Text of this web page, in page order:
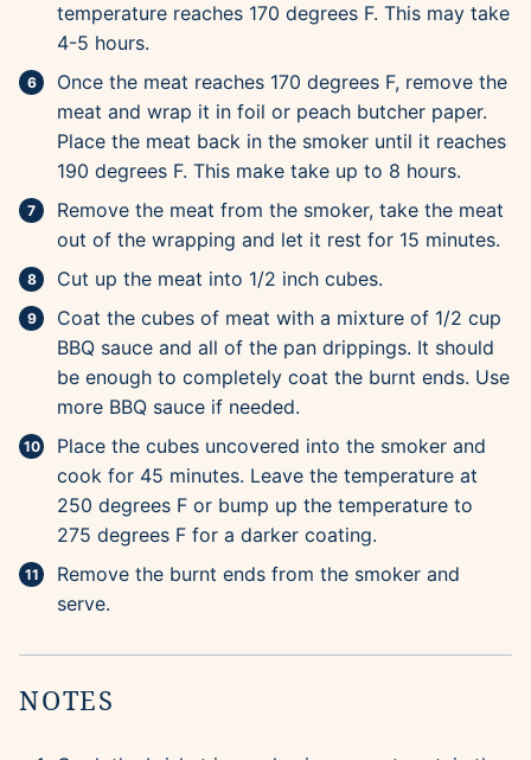
temperature reaches 170 degrees F. This may take
4-5 hours.
Once the meat reaches 170 degrees F, remove the
meat and wrap it in foil or peach butcher paper.
Place the meat back in the smoker until it reaches
190 degrees F. This make take up to 8 hours.
Remove the meat from the smoker, take the meat
out of the wrapping and let it rest for 15 minutes.
Cut up the meat into 1/2 inch cubes.
Coat the cubes of meat with a mixture of 1/2 cup
BBQ sauce and all of the pan drippings. It should
be enough to completely coat the burnt ends. Use
more BBQ sauce if needed.
Place the cubes uncovered into the smoker and
cook for 45 minutes. Leave the temperature at
250 degrees F or bump up the temperature to
275 degrees F for a darker coating.
Remove the burnt ends from the smoker and
serve.
NOTES